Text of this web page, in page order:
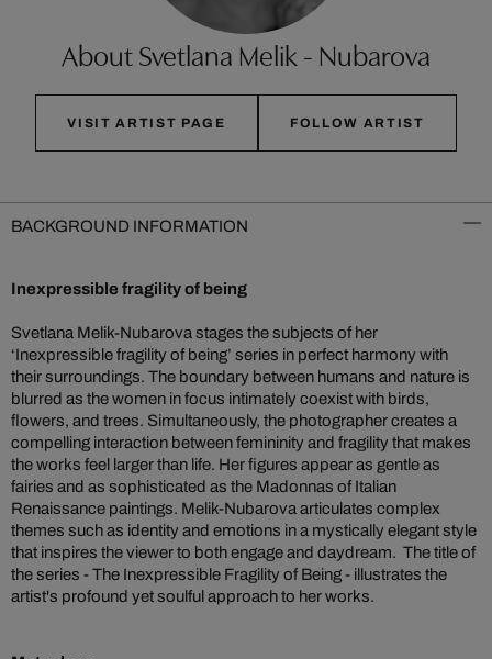
About Svetlana Melik - Nubarova
VISIT ARTIST PAGE FOLLOW ARTIST
BACKGROUND INFORMATION
Inexpressible fragility of being
Svetlana Melik-Nubarova stages the subjects of her
‘Inexpressible fragility of being’ series in perfect harmony with
their surroundings. The boundary between humans and nature is
blurred as the women in focus intimately coexist with birds,
flowers, and trees. Simultaneously, the photographer creates a
compelling interaction between femininity and fragility that makes
the works feel larger than life. Her figures appear as gentle as
fairies and as sophisticated as the Madonnas of Italian
Renaissance paintings. Melik-Nubarova articulates complex
themes such as identity and emotions in a mystically elegant style
that inspires the viewer to both engage and daydream. The title of
the series - The Inexpressible Fragility of Being - illustrates the
artist's profound yet soulful approach to her works.